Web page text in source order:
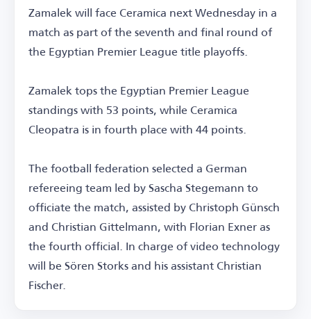
Zamalek will face Ceramica next Wednesday in a
match as part of the seventh and final round of
the Egyptian Premier League title playoffs.
Zamalek tops the Egyptian Premier League
standings with 53 points, while Ceramica
Cleopatra is in fourth place with 44 points.
The football federation selected a German
refereeing team led by Sascha Stegemann to
officiate the match, assisted by Christoph Günsch
and Christian Gittelmann, with Florian Exner as
the fourth official. In charge of video technology
will be Sören Storks and his assistant Christian
Fischer.